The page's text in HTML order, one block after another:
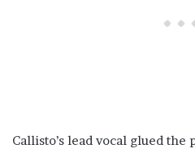
Callisto’s lead vocal glued the